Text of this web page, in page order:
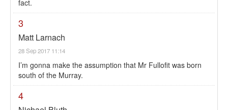
fact.
3
Matt Larnach
28 Sep 2017 11:14
I’m gonna make the assumption that Mr Fullofit was born
south of the Murray.
4